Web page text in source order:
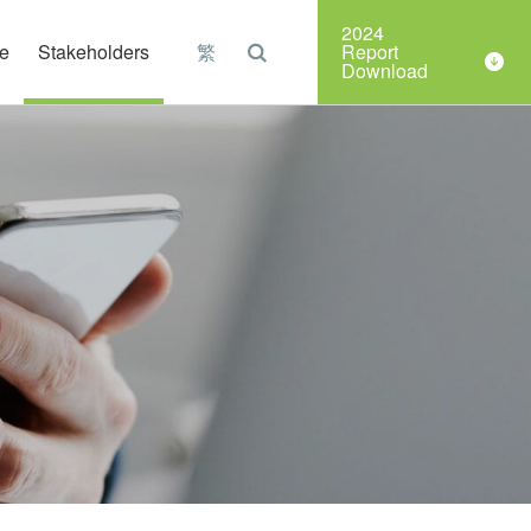
Stakeholders 繁
2024
Report
Download